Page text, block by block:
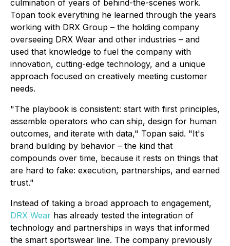
culmination of years of behind-the-scenes work.
Topan took everything he learned through the years
working with DRX Group – the holding company
overseeing DRX Wear and other industries – and
used that knowledge to fuel the company with
innovation, cutting-edge technology, and a unique
approach focused on creatively meeting customer
needs.
"The playbook is consistent: start with first principles,
assemble operators who can ship, design for human
outcomes, and iterate with data," Topan said. "It's
brand building by behavior – the kind that
compounds over time, because it rests on things that
are hard to fake: execution, partnerships, and earned
trust."
Instead of taking a broad approach to engagement,
DRX Wear has already tested the integration of
technology and partnerships in ways that informed
the smart sportswear line. The company previously